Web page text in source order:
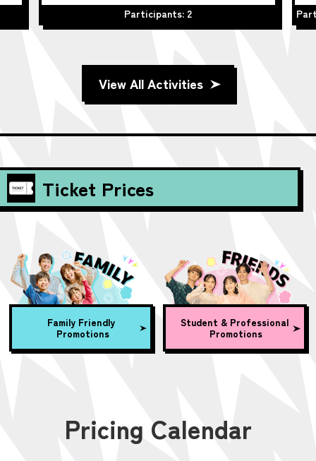
Participants: 2
View All Activities
Ticket Prices
Family Friendly
Promotions
Student & Professional
Promotions
Pricing Calendar